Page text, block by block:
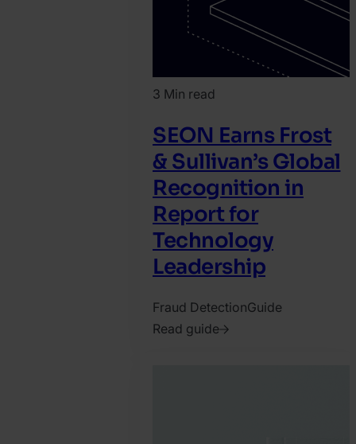
3 Min read
SEON Earns Frost
& Sullivan’s Global
Recognition in
Report for
Technology
Leadership
Fraud DetectionGuide
Read guide